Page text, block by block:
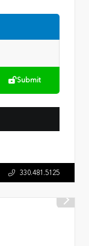
Submit
330.481.5125